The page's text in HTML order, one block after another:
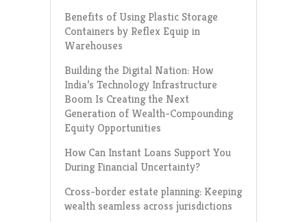
Benefits of Using Plastic Storage
Containers by Reflex Equip in
Warehouses
Building the Digital Nation: How
India’s Technology Infrastructure
Boom Is Creating the Next
Generation of Wealth-Compounding
Equity Opportunities
How Can Instant Loans Support You
During Financial Uncertainty?
Cross-border estate planning: Keeping
wealth seamless across jurisdictions